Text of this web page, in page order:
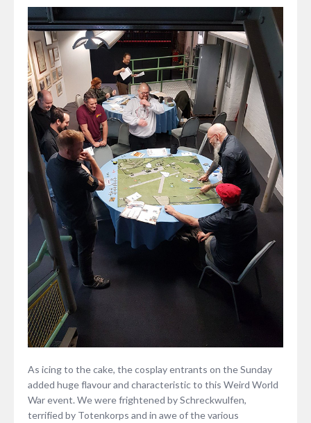
As icing to the cake, the cosplay entrants on the Sunday
added huge flavour and characteristic to this Weird World
War event. We were frightened by Schreckwulfen,
terrified by Totenkorps and in awe of the various